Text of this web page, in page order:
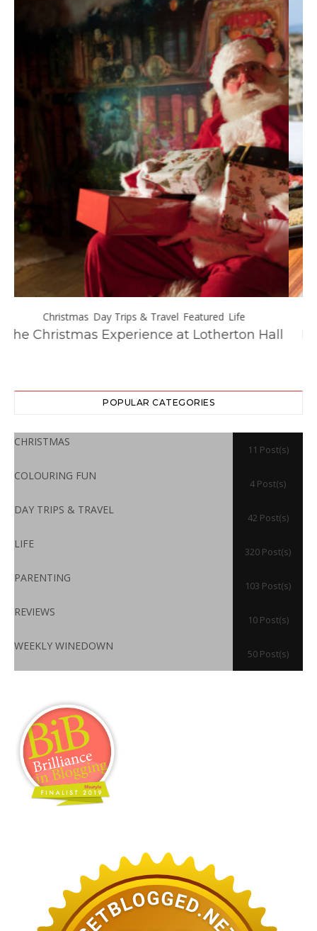
Day Trips & Travel
Exploring Italy’s Wine Regions: A Journey
POPULAR CATEGORIES
CHRISTMAS
11 Post(s)
COLOURING FUN
4 Post(s)
DAY TRIPS & TRAVEL
42 Post(s)
LIFE
320 Post(s)
PARENTING
103 Post(s)
REVIEWS
10 Post(s)
WEEKLY WINEDOWN
50 Post(s)